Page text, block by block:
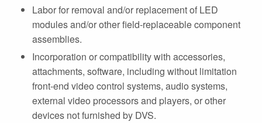
Labor for removal and/or replacement of LED
modules and/or other field-replaceable component
assemblies.
Incorporation or compatibility with accessories,
attachments, software, including without limitation
front-end video control systems, audio systems,
external video processors and players, or other
devices not furnished by DVS.